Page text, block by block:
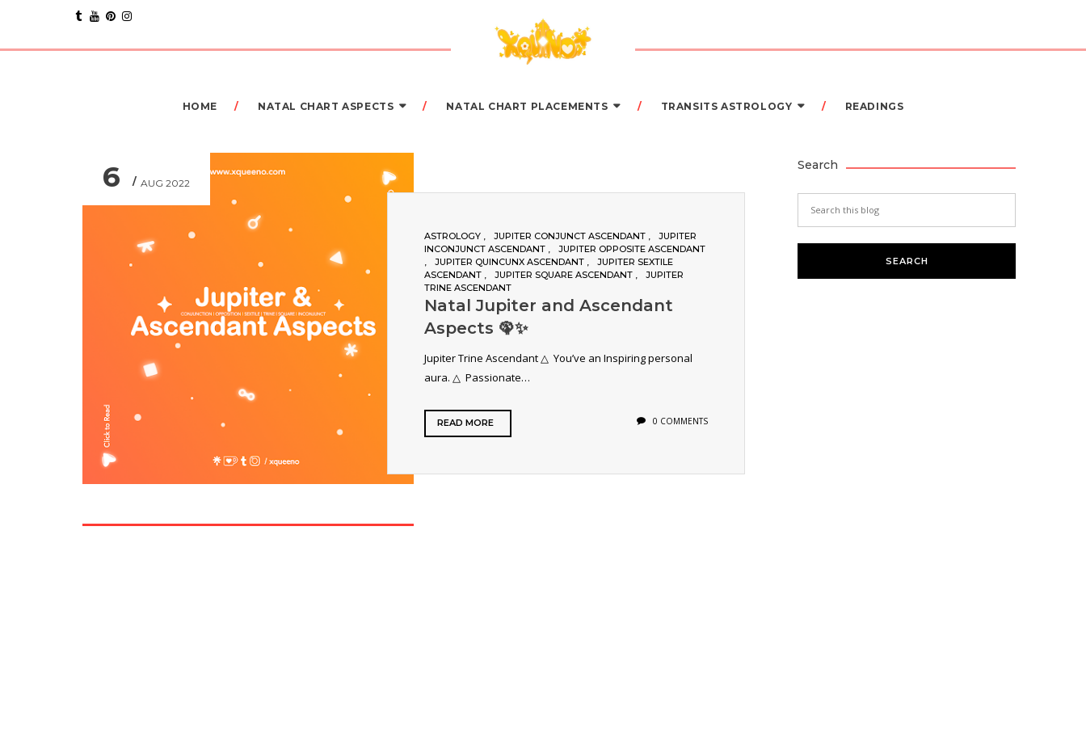
HOME NATAL CHART ASPECTS NATAL CHART PLACEMENTS TRANSITS ASTROLOGY READINGS
6 AUG 2022
ASTROLOGY JUPITER CONJUNCT ASCENDANT
JUPITER
INCONJUNCT ASCENDANT
JUPITER OPPOSITE ASCENDANT
JUPITER QUINCUNX ASCENDANT
JUPITER SEXTILE
ASCENDANT
JUPITER SQUARE ASCENDANT
JUPITER
TRINE ASCENDANT
Natal Jupiter and Ascendant
Aspects 🦚✨
Jupiter Trine Ascendant △ You’ve an Inspiring personal
aura. △ Passionate…
READ MORE 0 COMMENTS
Search